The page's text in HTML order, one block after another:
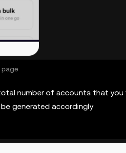
page
number of accounts that
generated accordingly